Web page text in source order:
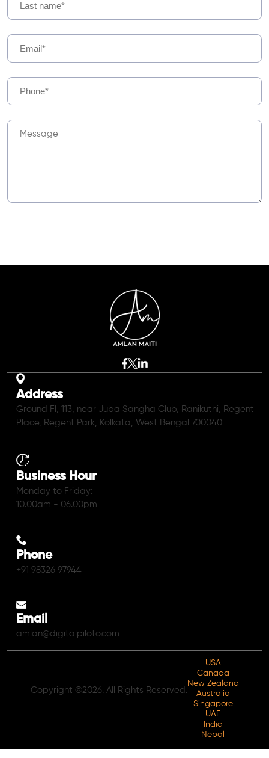
Address
Ground Fl, 113, near Juba Sangha Club, Ranikuthi, Regent
Place, Regent Park, Kolkata, West Bengal 700040
Business Hour
Monday to Friday:
10.00am - 06.00pm
Phone
+91 98326 97944
Email
amlan@digitalpiloto.com
Copyright ©2026. All Rights Reserved.
USA
Canada
New Zealand
Australia
Singapore
UAE
India
Nepal